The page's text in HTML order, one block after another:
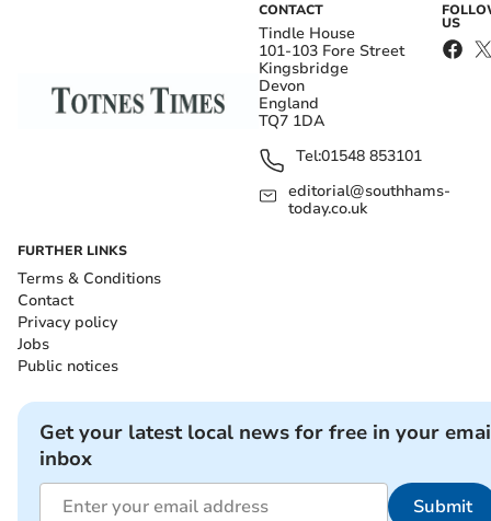
CONTACT
Tindle House
101-103 Fore Street
Kingsbridge
Devon
England
TQ7 1DA
Tel:01548 853101
editorial@southhams-
today.co.uk
US
FURTHER LINKS
Terms & Conditions
Contact
Privacy policy
Jobs
Public notices
Get your latest local news for free in your
inbox
Submit